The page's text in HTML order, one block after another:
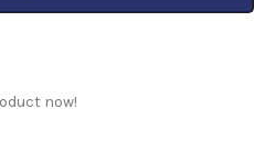
now!